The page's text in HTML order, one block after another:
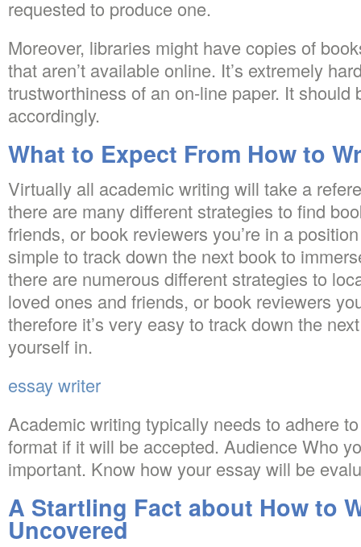
requested to produce one.
Moreover, libraries might have copies of
that aren’t available online. It’s extremely
trustworthiness of an on-line paper. It should
accordingly.
What to Expect From How to
Virtually all academic writing will take a
there are many different strategies to find
friends, or book reviewers you’re in a
simple to track down the next book to
there are numerous different strategies to
loved ones and friends, or book reviewers
therefore it’s very easy to track down the
yourself in.
essay writer
Academic writing typically needs to adhere
format if it will be accepted. Audience Who
important. Know how your essay will be
A Startling Fact about How to
Uncovered